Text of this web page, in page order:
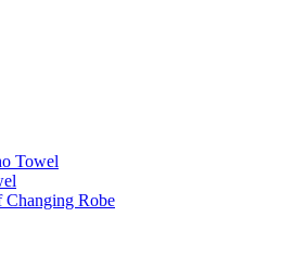
Towel
Changing Robe